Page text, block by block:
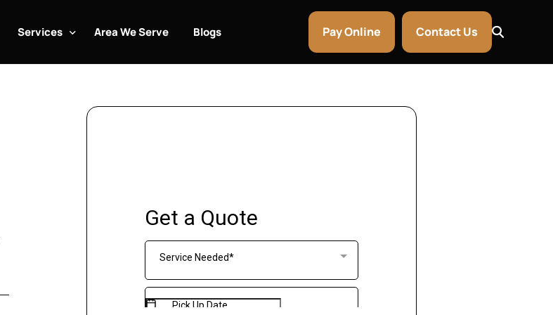
Services
Airport Shuttle Service
Chauffeur & Limousine Services
Cruise Terminal Transportation
Exotic & Luxury Car Rentals
Bentley & Aston Martin Rentals
Area We Serve Blogs Pay Online Contact Us